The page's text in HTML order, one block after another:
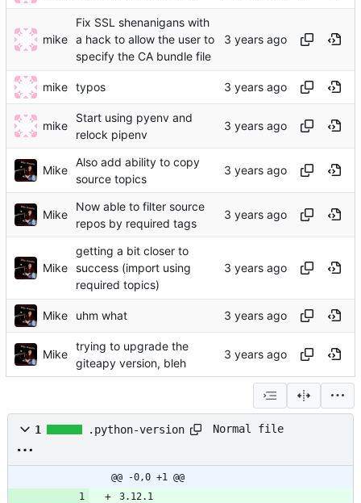
mike
Fix SSL shenanigans with
a hack to allow the user to
specify the CA bundle file
mike typos
mike
Start using pyenv and
relock pipenv
Mike
Also add ability to copy
source topics
Mike
Now able to filter source
repos by required tags
Mike
getting a bit closer to
success (import using
required topics)
Mike uhm what
Mike
trying to upgrade the
giteapy version, bleh
1 .python-version Normal file
@@ -0,0 +1 @@
3.12.1